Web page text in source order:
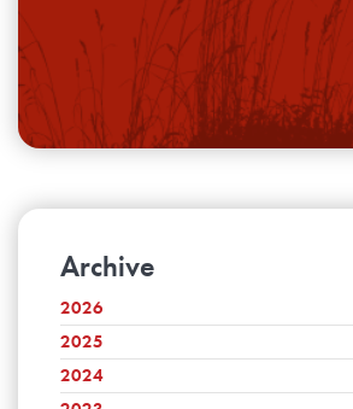
Archive
2026
July
June
May
2025
December
November
2024